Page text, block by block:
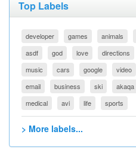
Top Labels
developer games animals
asdf
god love directions
music
cars google video
email
business ski akaqa
medical
avi life sports
> More labels...